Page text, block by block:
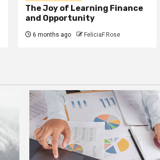
The Joy of Learning Finance
and Opportunity
6 months ago FeliciaF.Rose